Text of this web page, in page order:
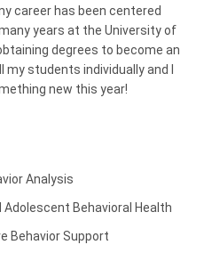
career has been centered
years at the University of
degrees to become an
students individually and I
new this year!
Analysis
Behavioral Health
Behavior Support